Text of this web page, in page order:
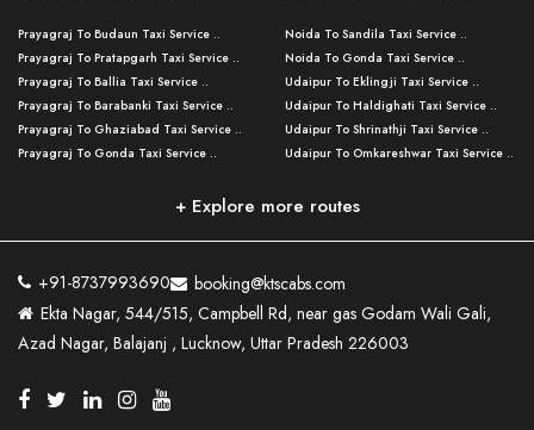
Lucknow To Ayodhya Taxi Service ..
Lucknow To Allahabad Taxi Service ..
Lucknow To Kanpur Taxi Service ..
Lucknow To Jhansi Taxi Service ..
Lucknow To Agra Taxi Service ..
Lucknow To Bareilly Taxi Service ..
Kanpur To Delhi Taxi Service ..
Kanpur To Varanasi Taxi Service ..
Lucknow To Haldwani Taxi Service ..
Lucknow To Nainital Taxi Service ..
Agra To Allahabad Taxi Service ..
Varanasi to Amroha Taxi Service ..
Varanasi to Rampur Taxi Service ..
Varanasi to Moradabad Taxi Service ..
Varanasi to Bijnor Taxi Service ..
Varanasi to Mirzapur Taxi Service ..
Varanasi to Chandauli Taxi Service ..
Lucknow to Muzaffarpur Taxi Service ..
Lucknow to Ambedkar Nagar Taxi Servic
Lucknow to Hamirpur Taxi Service ..
Varanasi To Jaipur Taxi Service ..
Prayagraj To Budaun Taxi Service ..
Prayagraj To Pratapgarh Taxi Service ..
Prayagraj To Ballia Taxi Service ..
Prayagraj To Barabanki Taxi Service ..
Prayagraj To Ghaziabad Taxi Service ..
Prayagraj To Gonda Taxi Service ..
Prayagraj To Raebareli Taxi Service ..
Prayagraj To Fatehpur Taxi Service ..
Prayagraj To Siddharthnagar Taxi Serv
..
Prayagraj To Mathura Taxi Service ..
Prayagraj To Basti Taxi Service ..
Prayagraj To Ambedkar Nagar Taxi Serv
Noida To Sandila Taxi Service ..
Noida To Gonda Taxi Service ..
Udaipur To Eklingji Taxi Service ..
Udaipur To Haldighati Taxi Service ..
Udaipur To Shrinathji Taxi Service ..
Udaipur To Omkareshwar Taxi Service ..
Mumbai to Lucknow Taxi Service ..
Pune to Delhi Taxi Service ..
Ahmedabad to Delhi Taxi Service ..
Agra To Ayodhya Taxi Service ..
+ Explore more routes
+91-8737993690
booking@ktscabs.com
Ekta Nagar, 544/515, Campbell Rd, near gas Godam Wali Gali,
Azad Nagar, Balajanj , Lucknow, Uttar Pradesh 226003